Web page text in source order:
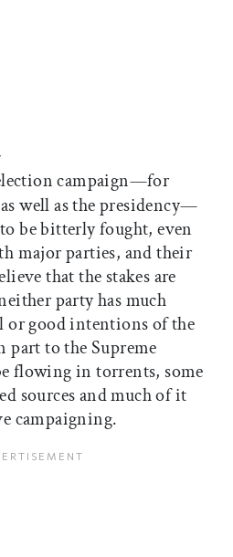
article on Facebook
this article on X
campaign—for
well as the presidency—
be bitterly fought, even
major parties, and their
that the stakes are
party has much
good intentions of the
part to the Supreme
flowing in torrents, some
sources and much of it
campaigning.